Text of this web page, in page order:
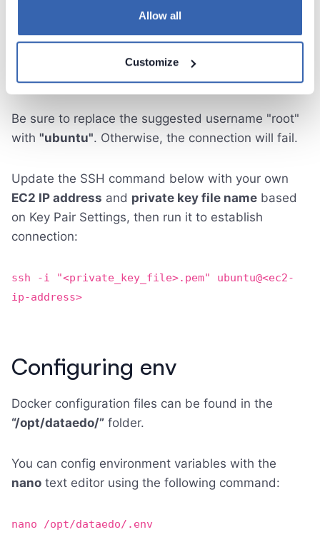
Allow all
Customize
Be sure to replace the suggested username "root"
with "ubuntu". Otherwise, the connection will fail.
Update the SSH command below with your own
EC2 IP address and private key file name based
on Key Pair Settings, then run it to establish
connection:
ssh -i "<private_key_file>.pem" ubuntu@<ec2-
ip-address>
Configuring env
Docker configuration files can be found in the
“/opt/dataedo/” folder.
You can config environment variables with the
nano text editor using the following command:
nano /opt/dataedo/.env